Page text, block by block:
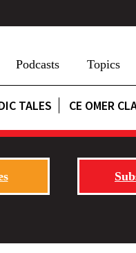
Podcasts Topics
TALES CE OMER